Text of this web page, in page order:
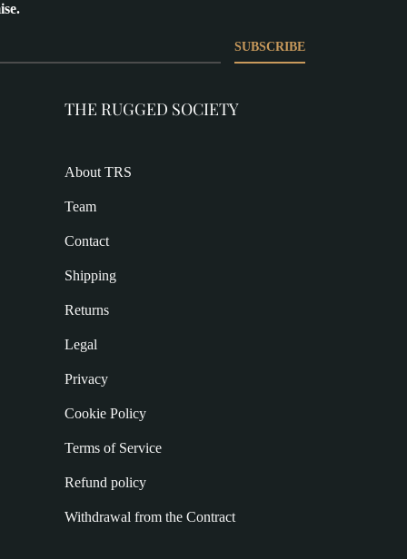
SUBSCRIBE
THE RUGGED SOCIETY
About TRS
Team
Contact
Shipping
Returns
Legal
Privacy
Cookie Policy
Terms of Service
Refund policy
Withdrawal from the Contract